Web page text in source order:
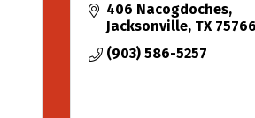
406 Nacogdoches
Jacksonville TX
(903) 586-5257